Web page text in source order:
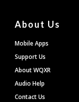
About Us
Mobile Apps
Support Us
About WQXR
Audio Help
Contact Us